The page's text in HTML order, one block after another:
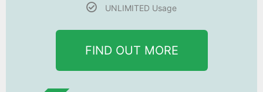
UNLIMITED Usage
FIND OUT MORE